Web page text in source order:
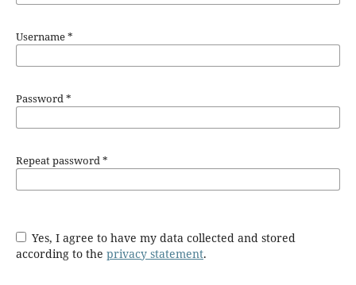
Username*
Password*
Repeat password*
Yes, I agree to have my data collected and stored
according to the privacy statement.